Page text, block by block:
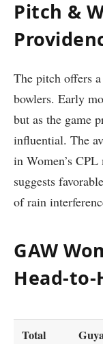
Pitch &
The pitch offers
bowlers. Early
but as the game
influential. The
in Women’s
suggests
of rain
GAW
Head-to-
Total